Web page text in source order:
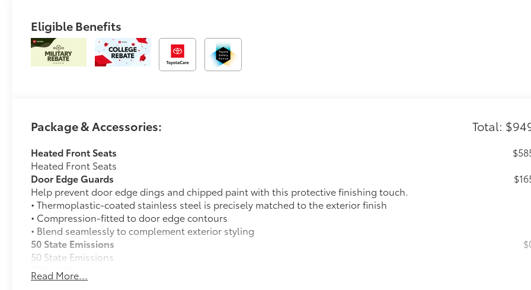
Eligible Benefits
Package & Accessories: Total:
Heated Front Seats
Heated Front Seats
Door Edge Guards
Help prevent door edge dings and chipped paint with this protective finishing touch.
• Thermoplastic-coated stainless steel is precisely matched to the exterior finish
• Compression-fitted to door edge contours
• Blend seamlessly to complement exterior styling
50 State Emissions
50 State Emissions
TRD Off Road Package:
TRD Off Road Package:
Read More...